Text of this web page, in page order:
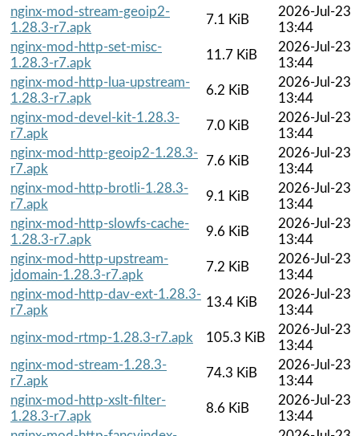
nginx-mod-stream-geoip2-
1.28.3-r7.apk
7.1 KiB
2026-Jul-23
13:44
nginx-mod-http-set-misc-
1.28.3-r7.apk
11.7 KiB
2026-Jul-23
13:44
nginx-mod-http-lua-upstream-
1.28.3-r7.apk
6.2 KiB
2026-Jul-23
13:44
nginx-mod-devel-kit-1.28.3-
r7.apk
7.0 KiB
2026-Jul-23
13:44
nginx-mod-http-geoip2-1.28.3-
r7.apk
7.6 KiB
2026-Jul-23
13:44
nginx-mod-http-brotli-1.28.3-
r7.apk
9.1 KiB
2026-Jul-23
13:44
nginx-mod-http-slowfs-cache-
1.28.3-r7.apk
9.6 KiB
2026-Jul-23
13:44
nginx-mod-http-upstream-
jdomain-1.28.3-r7.apk
7.2 KiB
2026-Jul-23
13:44
nginx-mod-http-dav-ext-1.28.3-
r7.apk
13.4 KiB
2026-Jul-23
13:44
nginx-mod-rtmp-1.28.3-r7.apk
105.3 KiB
2026-Jul-23
13:44
nginx-mod-stream-1.28.3-
r7.apk
74.3 KiB
2026-Jul-23
13:44
nginx-mod-http-xslt-filter-
1.28.3-r7.apk
8.6 KiB
2026-Jul-23
13:44